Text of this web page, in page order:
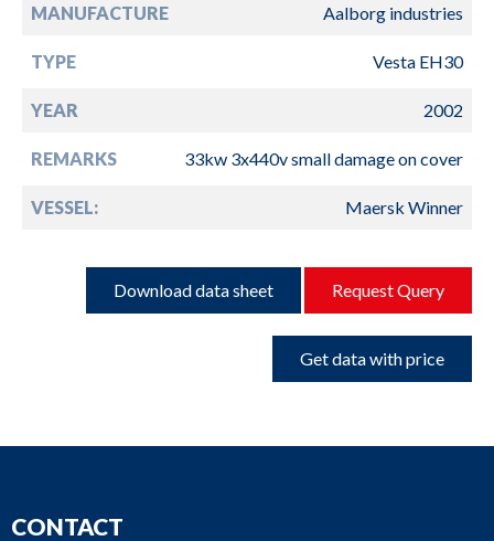
MANUFACTURE Aalborg industries
TYPE Vesta EH30
YEAR 2002
REMARKS 33kw 3x440v small damage on cover
VESSEL: Maersk Winner
Download data sheet Request Query
Get data with price
CONTACT